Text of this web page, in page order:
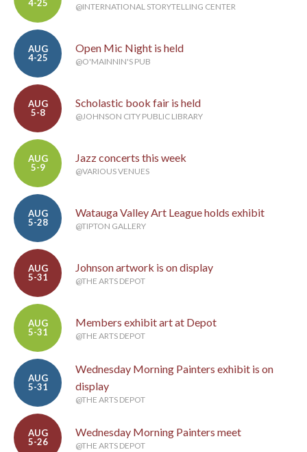
4-25 @INTERNATIONAL STORYTELLING CENTER
AUG
4-25
Open Mic Night is held
@O'MAINNIN'S PUB
AUG
5-8
Scholastic book fair is held
@JOHNSON CITY PUBLIC LIBRARY
AUG
5-9
Jazz concerts this week
@VARIOUS VENUES
AUG
5-28
Watauga Valley Art League holds exhibit
@TIPTON GALLERY
AUG
5-31
Johnson artwork is on display
@THE ARTS DEPOT
AUG
5-31
Members exhibit art at Depot
@THE ARTS DEPOT
AUG
5-31
Wednesday Morning Painters exhibit is on
display
@THE ARTS DEPOT
AUG
5-26
Wednesday Morning Painters meet
@THE ARTS DEPOT